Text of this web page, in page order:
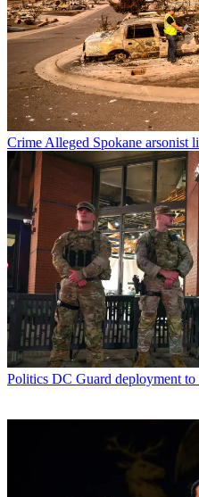
Crime Alleged Spokane arsonist
Politics DC Guard deployment to